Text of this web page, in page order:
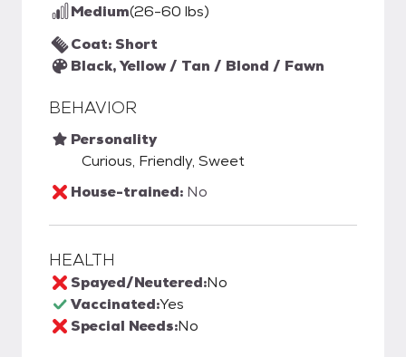
Medium(26-60 lbs)
Coat: Short
Black, Yellow / Tan / Blond / Fawn
BEHAVIOR
Personality
Curious, Friendly, Sweet
House-trained: No
HEALTH
Spayed/Neutered:No
Vaccinated:Yes
Special Needs:No